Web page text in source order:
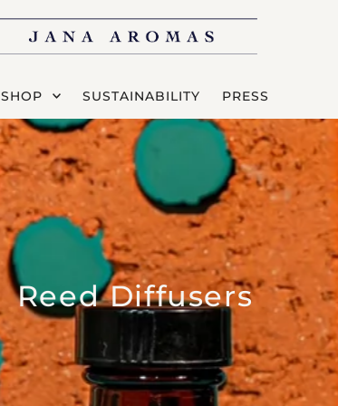
SHOP SUSTAINABILITY PRESS
Reed Diffusers